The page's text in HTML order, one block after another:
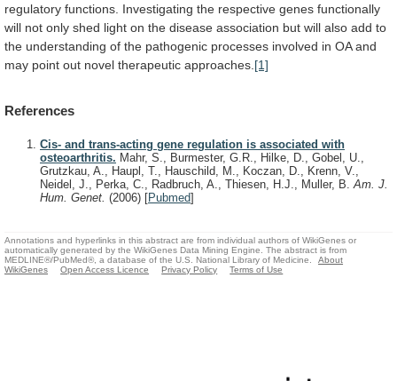
regulatory functions. Investigating the respective genes functionally
will not only shed light on the disease association but will also add to
the understanding of the pathogenic processes involved in OA and
may point out novel therapeutic approaches. [1]
References
Cis- and trans-acting gene regulation is associated with
osteoarthritis. Mahr, S., Burmester, G.R., Hilke, D., Gobel, U.,
Grutzkau, A., Haupl, T., Hauschild, M., Koczan, D., Krenn, V.,
Neidel, J., Perka, C., Radbruch, A., Thiesen, H.J., Muller, B.Am. J.
Hum. Genet. (2006) [Pubmed]
Annotations and hyperlinks in this abstract are from individual authors of WikiGenes or
automatically generated by the WikiGenes Data Mining Engine. The abstract is from
MEDLINE®/PubMed®, a database of the U.S. National Library of Medicine.
About
WikiGenes
Open Access Licence Privacy Policy Terms of Use